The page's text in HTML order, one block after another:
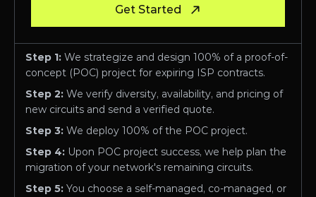
Get Started
Step 1: We strategize and design 100% of a proof-of-
concept (POC) project for expiring ISP contracts.
Step 2: We verify diversity, availability, and pricing of
new circuits and send a verified quote.
Step 3: We deploy 100% of the POC project.
Step 4: Upon POC project success, we help plan the
migration of your network's remaining circuits.
Step 5: You choose a self-managed, co-managed, or